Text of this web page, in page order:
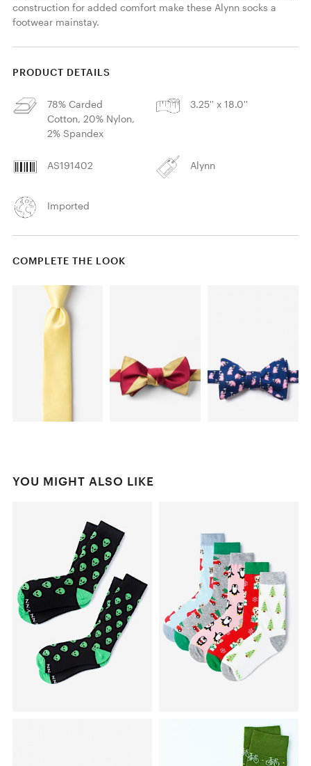
construction for added comfort make these Alynn socks a
footwear mainstay.
PRODUCT DETAILS
78% Carded
Cotton, 20% Nylon,
2% Spandex
3.25'' x 18.0''
AS191402 Alynn
Imported
COMPLETE THE LOOK
YOU MIGHT ALSO LIKE